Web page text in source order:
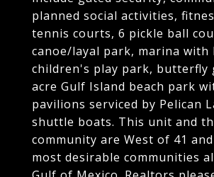
planned social activities,
tennis courts, 6 pickle ball
canoe/layal park, marina with
children's play park, butterfly
acre Gulf Island beach park
pavilions serviced by Pelican
shuttle boats. This unit and
community are West of 41
most desirable communities